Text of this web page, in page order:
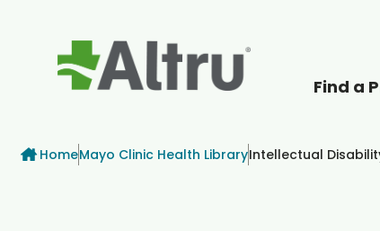
Find a
Breadcrumb
HomeMayo Clinic Health LibraryIntellectual